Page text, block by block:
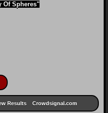
Of Spheres"
Results Crowdsignal.com